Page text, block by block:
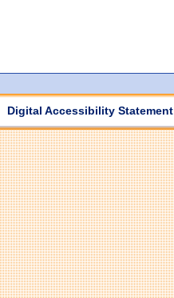
Digital Accessibility Statement